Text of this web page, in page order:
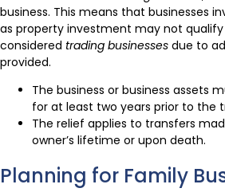
business. This means that businesses
as property investment may not qualify
considered trading businesses due to
provided.
The business or business assets
for at least two years prior to the
The relief applies to transfers
owner’s lifetime or upon death.
Planning for Family